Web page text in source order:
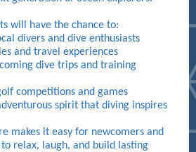
will have the chance to:
divers and dive enthusiasts
and travel experiences
dive trips and training
competitions and games
spirit that diving inspires
makes it easy for newcomers and
relax, laugh, and build lasting